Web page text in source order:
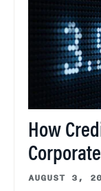
How
AUGUST 3,